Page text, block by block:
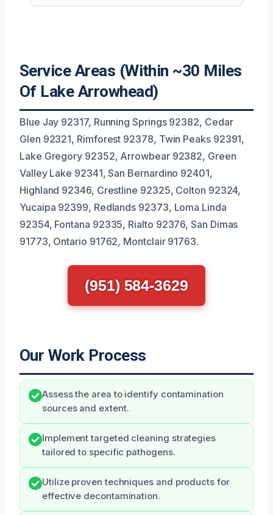
Service Areas (Within ~30 Miles
Of Lake Arrowhead)
Blue Jay 92317, Running Springs 92382, Cedar
Glen 92321, Rimforest 92378, Twin Peaks 92391,
Lake Gregory 92352, Arrowbear 92382, Green
Valley Lake 92341, San Bernardino 92401,
Highland 92346, Crestline 92325, Colton 92324,
Yucaipa 92399, Redlands 92373, Loma Linda
92354, Fontana 92335, Rialto 92376, San Dimas
91773, Ontario 91762, Montclair 91763.
(951) 584-3629
Our Work Process
Assess the area to identify contamination
sources and extent.
Implement targeted cleaning strategies
tailored to specific pathogens.
Utilize proven techniques and products for
effective decontamination.